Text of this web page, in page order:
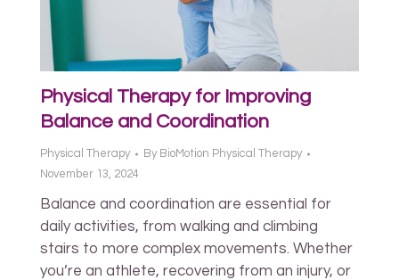
Physical Therapy for Improving
Balance and Coordination
Physical Therapy By BioMotion Physical Therapy
November 13, 2024
Balance and coordination are essential for
daily activities, from walking and climbing
stairs to more complex movements. Whether
you’re an athlete, recovering from an injury, or